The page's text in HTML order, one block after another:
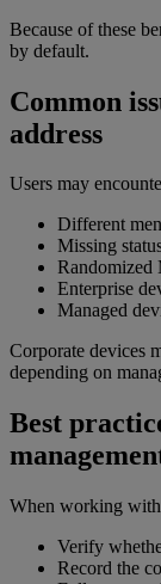
Because of these
by default.
Common
address
Users may
Different
Missing
Randomized
Enterprise
Managed
Corporate devices
depending on
Best
When working
Verify
Record the